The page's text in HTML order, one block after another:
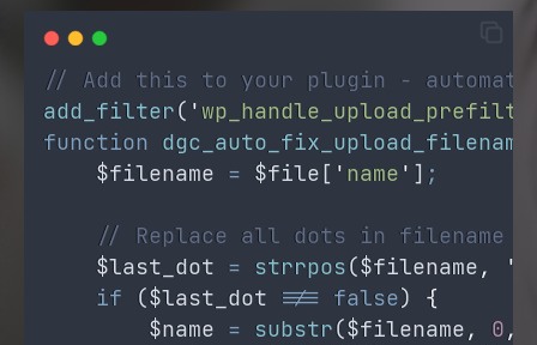
// Add this to your plugin -
add_filter( '
function dgc_auto_fix_upload_filename
$filename = $file[ ' name ' ] ;
// Replace all dots in filename
$last_dot = strrpos($filename, '
if ($last_dot !== false) {
$name = substr($filename, 0,